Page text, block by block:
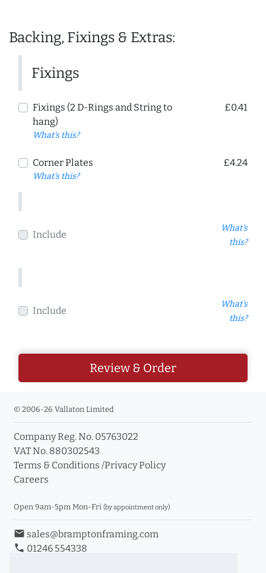
Backing, Fixings & Extras:
Fixings
Fixings (2 D-Rings and String to
hang)
What's this?
£0.41
Corner Plates
What's this?
£4.24
Include
What's
this?
Include
What's
this?
Review & Order
© 2006-26 Vallaton Limited
Company Reg. No. 05763022
VAT No. 880302543
Terms & Conditions /Privacy Policy
Careers
Open 9am-5pm Mon-Fri (by appointment only)
email sales@bramptonframing.com
phone 01246 554338